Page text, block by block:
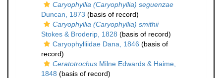
Caryophyllia (Caryophyllia) seguenzae
Duncan, 1873 (basis of record)
Caryophyllia (Caryophyllia) smithii
Stokes & Broderip, 1828 (basis of record)
Caryophylliidae Dana, 1846 (basis of
record)
Ceratotrochus Milne Edwards & Haime,
1848 (basis of record)